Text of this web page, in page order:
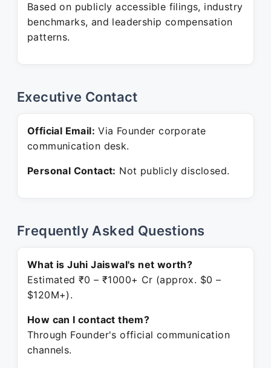
Based on publicly accessible filings, industry
benchmarks, and leadership compensation
patterns.
Executive Contact
Official Email: Via Founder corporate
communication desk.
Personal Contact: Not publicly disclosed.
Frequently Asked Questions
What is Juhi Jaiswal's net worth?
Estimated ₹0 – ₹1000+ Cr (approx. $0 –
$120M+).
How can I contact them?
Through Founder's official communication
channels.